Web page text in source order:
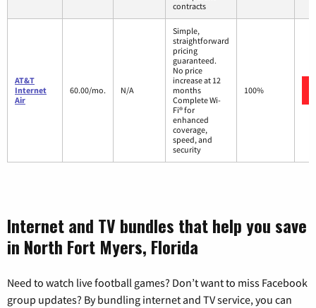
contracts
AT&T
Internet
Air
60.00/mo. N/A
Simple,
straightforward
pricing
guaranteed.
No price
increase at 12
months
Complete Wi-
Fi® for
enhanced
coverage,
speed, and
security
100%
Internet and TV bundles that help you save
in North Fort Myers, Florida
Need to watch live football games? Don’t want to miss Facebook
group updates? By bundling internet and TV service, you can